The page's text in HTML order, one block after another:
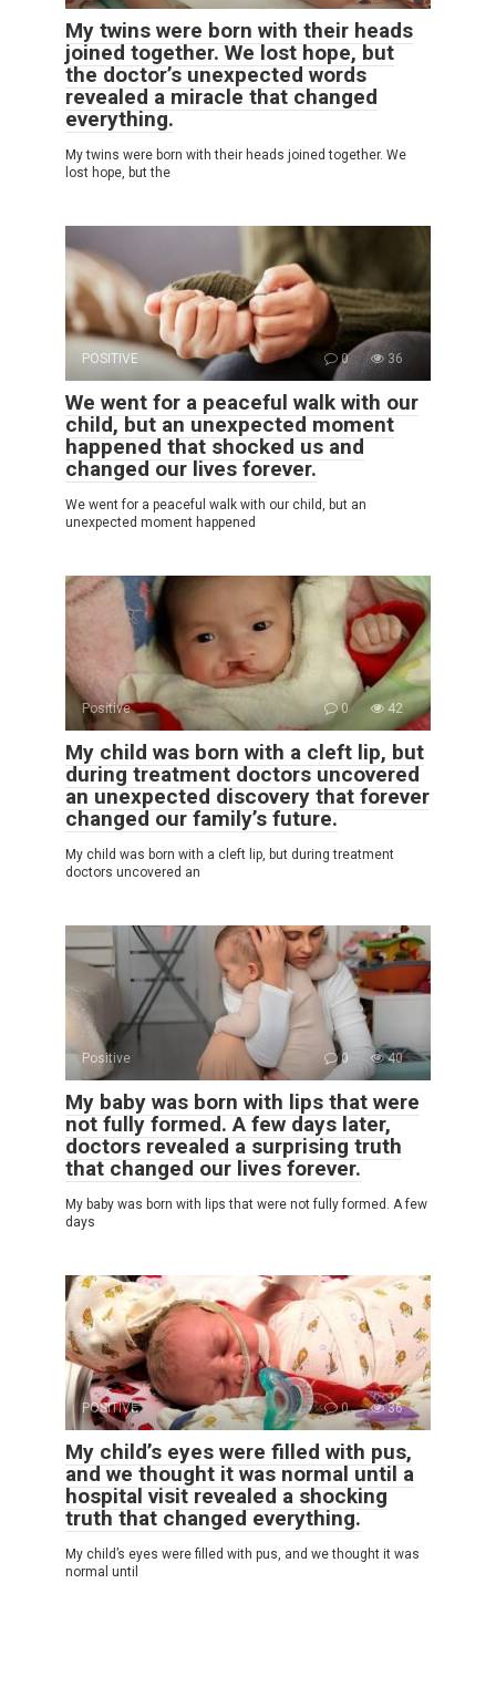
My twins were born with their heads
joined together. We lost hope, but
the doctor’s unexpected words
revealed a miracle that changed
everything.
My twins were born with their heads joined together. We
lost hope, but the
POSITIVE 0 36
We went for a peaceful walk with our
child, but an unexpected moment
happened that shocked us and
changed our lives forever.
We went for a peaceful walk with our child, but an
unexpected moment happened
Positive 0 42
My child was born with a cleft lip, but
during treatment doctors uncovered
an unexpected discovery that forever
changed our family’s future.
My child was born with a cleft lip, but during treatment
doctors uncovered an
Positive 0 40
My baby was born with lips that were
not fully formed. A few days later,
doctors revealed a surprising truth
that changed our lives forever.
My baby was born with lips that were not fully formed. A few
days
POSITIVE 0 36
My child’s eyes were filled with pus,
and we thought it was normal until a
hospital visit revealed a shocking
truth that changed everything.
My child’s eyes were filled with pus, and we thought it was
normal until